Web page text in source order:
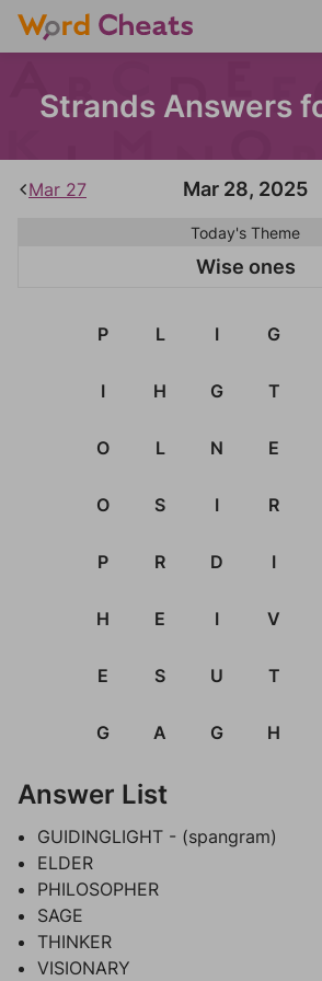
Strands Answers
Mar 27 Mar 28, 2025
Today's Theme
Wise ones
P L I G
I H G T
O L N E
O S I R
P R D I
H E I V
E S U T
G A G H
Answer List
GUIDINGLIGHT - (spangram)
ELDER
PHILOSOPHER
SAGE
THINKER
VISIONARY